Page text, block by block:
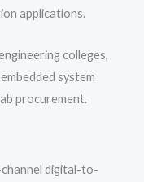
applications.
colleges,
system
procurement.
digital-to-